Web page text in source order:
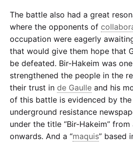
The battle also had a great
where the opponents of
occupation were eagerly
that would give them hope that
be defeated. Bir-Hakeim was
strengthened the people in the
their trust in de Gaulle and his
of this battle is evidenced by
underground resistance
under the title “Bir-Hakeim” from
onwards. And a “maquis” based